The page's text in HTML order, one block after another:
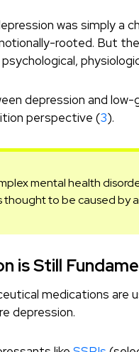
was simply a
rooted. But the
depression and
perspective (3).
mental health
thought to be caused by
is Still
medications are
depression.